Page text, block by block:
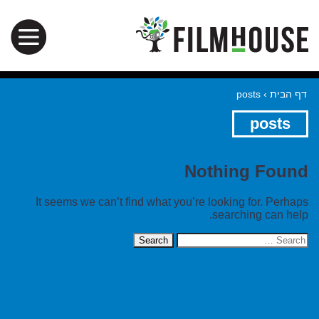
דף הבית ›
posts
posts
Nothing Found
It seems we can’t find what you’re looking for. Perhaps
searching can help.
Search
for: